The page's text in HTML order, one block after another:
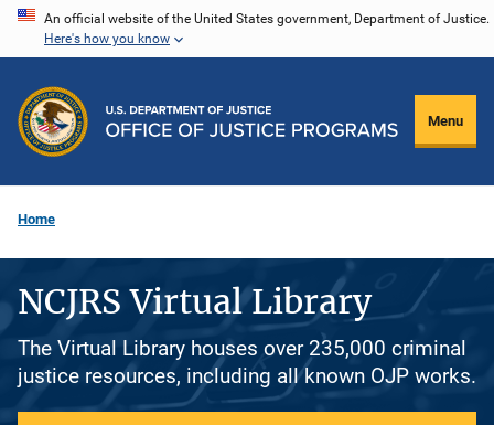
Skip
content
An official website of the United States government, Department of Justice.
Here's how you know
Menu
Home
NCJRS Virtual Library
The Virtual Library houses over 235,000 criminal
justice resources, including all known OJP works.